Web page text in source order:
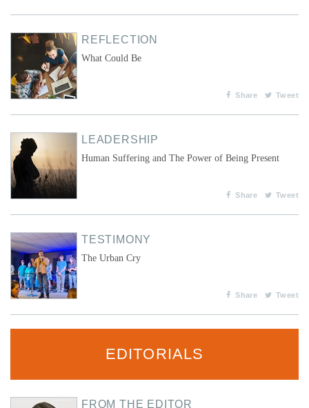
REFLECTION
What Could Be
Share Tweet
LEADERSHIP
Human Suffering and The Power of Being Present
Share Tweet
TESTIMONY
The Urban Cry
Share Tweet
EDITORIALS
FROM THE EDITOR